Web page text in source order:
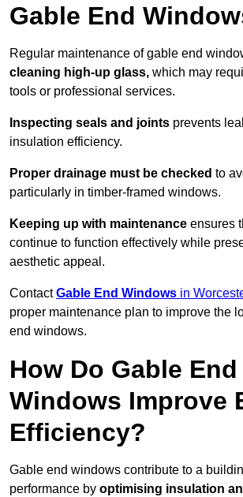
Gable End
Regular maintenance of gable end
cleaning high-up glass, which may
tools or professional services.
Inspecting seals and joints prevents
insulation efficiency.
Proper drainage must be checked to
particularly in timber-framed windows.
Keeping up with maintenance ensures
continue to function effectively while
aesthetic appeal.
ContactGable End Windows in
proper maintenance plan to improve the
end windows.
How Do Gable End
Windows Improve
Efficiency?
Gable end windows contribute to a
performance by optimising insulation